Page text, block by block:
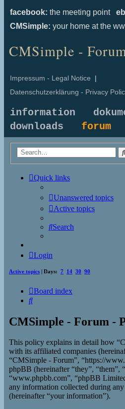
facebook: the meeting point
CMSimple: your home at the
CMSimple -
Impressum - Legal Notice |
Datenschutzerklärung - Privacy
information
downloads forum
Quick links
Unanswered topics
Active topics
Search
Login
Active topics | Days: 7 14 30 90
Board index
Search
CMSimple - Forum -
This policy explains in detail how
with its affiliated companies
“CMSimple - Forum”, “https://
phpBB (hereinafter “they”, “them”,
“www.phpbb.com”, “phpBB
any information collected during
(hereinafter “your information”).